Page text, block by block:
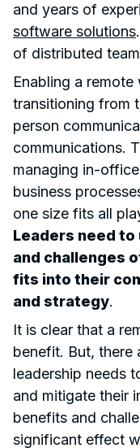
and years of
software solutions
of distributed
Enabling a
transitioning from
person
communications.
managing in-
business
one size fits all
Leaders need
and challenges
fits into their
and strategy.
It is clear that a
benefit. But, there
leadership needs
and mitigate their
benefits and
significant effect